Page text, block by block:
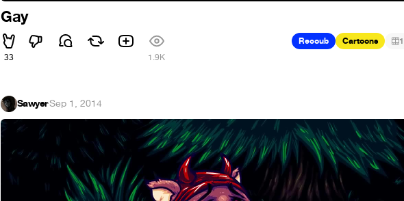
Gay
33 1.9K
Recoub Cartoons 1
Sawyer·Sep 1, 2014